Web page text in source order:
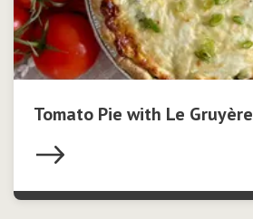
Tomato Pie with Le Gruyère